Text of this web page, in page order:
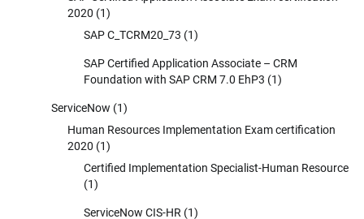
2020 (1)
SAP C_TCRM20_73 (1)
SAP Certified Application Associate – CRM
Foundation with SAP CRM 7.0 EhP3 (1)
ServiceNow (1)
Human Resources Implementation Exam certification
2020 (1)
Certified Implementation Specialist-Human Resource
(1)
ServiceNow CIS-HR (1)